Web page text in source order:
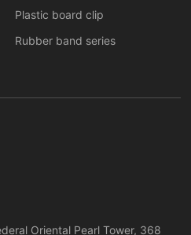
Plastic board clip
Rubber band series
Oriental Pearl Tower, 368